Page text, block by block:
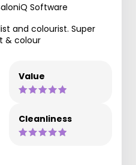
Software
and colourist. Super
& colour
Value
Cleanliness